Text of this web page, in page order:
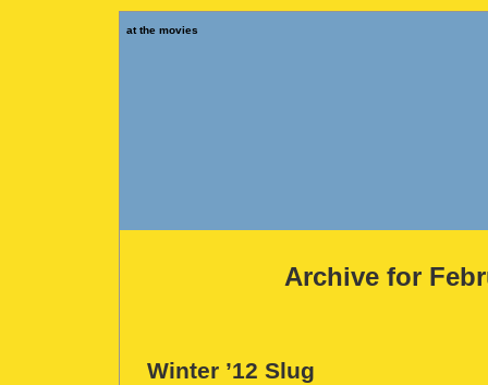
at the movies
Archive for
Winter ’12 Slug